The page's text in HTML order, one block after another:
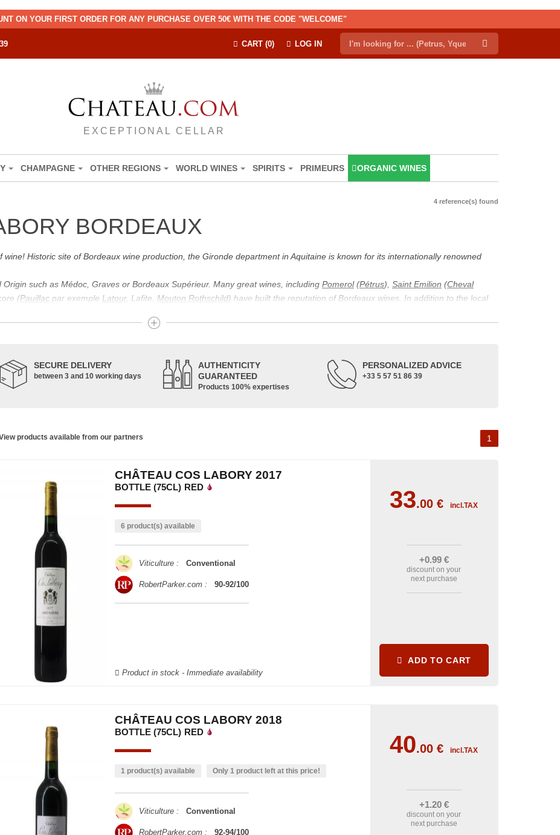
ON YOUR FIRST ORDER FOR ANY PURCHASE OVER 50€ WITH THE CODE "WELCOME"
LOG IN
CART (0)
EXCEPTIONAL CELLAR
CHAMPAGNE OTHER REGIONS WORLD WINES SPIRITS PRIMEURS ORGANIC WINES
4 reference(s) found
BORDEAUX
Historic site of Bordeaux wine production, the Gironde department in Aquitaine is known for its internationally renowned
such as Médoc, Graves or Bordeaux Supérieur. Many great wines, including Pomerol(Pétrus), Saint Emilion (Cheval
(Pauillac par exemple Latour, Lafite, Mouton Rothschild) have built the reputation of Bordeaux wines. In addition to the local
months.
planted; but it is mainly in the Middle Ages that trade around Bordeaux wine developed, due to the rise of navigation and rivers
Franc, Malbec, Petit Verdot, and Carmenère, for the red; Sauvignon, Muscadelle, and Sémillon for the white. Other accessory
SECURE DELIVERY
between 3 and 10 working days
AUTHENTICITY
GUARANTEED
Products 100% expertises
PERSONALIZED ADVICE
+33 5 57 51 86 39
products available from our partners 1
CHÂTEAU COS LABORY 2017
BOTTLE (75CL) RED
6 product(s) available
Viticulture : Conventional
RobertParker.com : 90-92/100
Product in stock - Immediate availability
33.00€ incl.TAX
+0.99 €
discount on your
next purchase
ADD TO CART
CHÂTEAU COS LABORY 2018
BOTTLE (75CL) RED
1 product(s) available Only 1 product left at this price!
Viticulture : Conventional
RobertParker.com : 92-94/100
40.00€ incl.TAX
+1.20 €
discount on your
next purchase